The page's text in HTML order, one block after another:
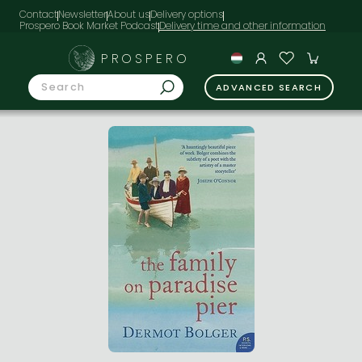
ContactNewsletterAbout usDelivery options
Prospero Book Market Podcast
PROSPERO
ADVANCED SEARCH